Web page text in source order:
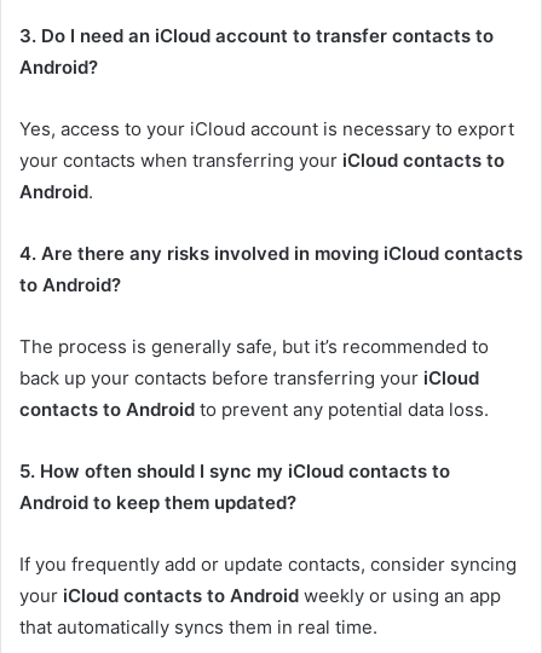
3. Do I need an iCloud account to transfer contacts to
Android?
Yes, access to your iCloud account is necessary to export
your contacts when transferring your iCloud contacts to
Android.
4. Are there any risks involved in moving iCloud contacts
to Android?
The process is generally safe, but it’s recommended to
back up your contacts before transferring your iCloud
contacts to Android to prevent any potential data loss.
5. How often should I sync my iCloud contacts to
Android to keep them updated?
If you frequently add or update contacts, consider syncing
your iCloud contacts to Android weekly or using an app
that automatically syncs them in real time.